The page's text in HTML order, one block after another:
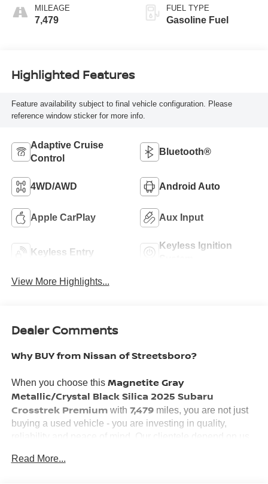
MILEAGE
7,479
FUEL TYPE
Gasoline Fuel
Highlighted Features
Feature availability subject to final vehicle configuration. Please
reference window sticker for more info.
Adaptive Cruise
Control
Bluetooth®
4WD/AWD Android Auto
Apple CarPlay Aux Input
Keyless Entry
Keyless Ignition
View More Highlights...
Dealer Comments
Why BUY from Nissan of Streetsboro?
When you choose this Magnetite Gray
Metallic/Crystal Black Silica 2025 Subaru
Crosstrek Premiumwith 7,479miles, you are not just
buying a used vehicle - you are investing in quality,
reliability and peace of mind. Our clientele depend on us
importantly,Customer FIRST Service!
Read More...